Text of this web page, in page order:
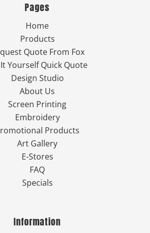
Pages
Home
Products
Quote From Fox
Yourself Quick Quote
Design Studio
About Us
Screen Printing
Embroidery
Products
Art Gallery
E-Stores
FAQ
Specials
Information